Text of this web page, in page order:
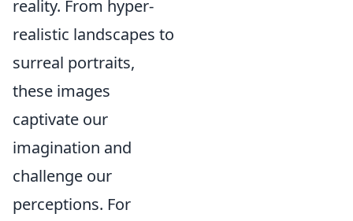
reality. From hyper-
realistic landscapes to
surreal portraits,
these images
captivate our
imagination and
challenge our
perceptions. For